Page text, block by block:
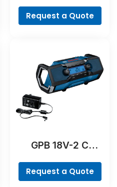
Request a Quote
GPB 18V-2 C
Request a Quote